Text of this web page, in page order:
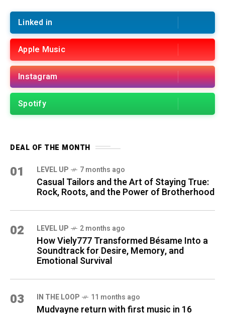
Linked in
Apple Music
Instagram
Spotify
DEAL OF THE MONTH
01 LEVEL UP 7 months ago
Casual Tailors and the Art of Staying True:
Rock, Roots, and the Power of Brotherhood
02 LEVEL UP 2 months ago
How Viely777 Transformed Bésame Into a
Soundtrack for Desire, Memory, and
Emotional Survival
03 IN THE LOOP 11 months ago
Mudvayne return with first music in 16